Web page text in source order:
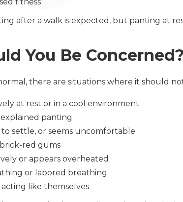
after a walk is expected, but panting at
You Be Concerned?
there are situations where it should
at rest or in a cool environment
panting
to settle, or seems uncomfortable
red gums
or appears overheated
or labored breathing
like themselves